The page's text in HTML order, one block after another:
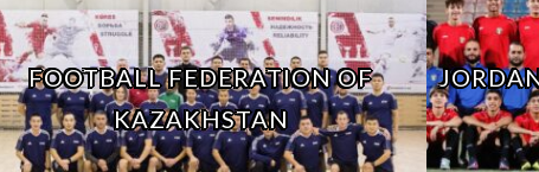
FOOTBALL FEDERATION OF
KAZAKHSTAN